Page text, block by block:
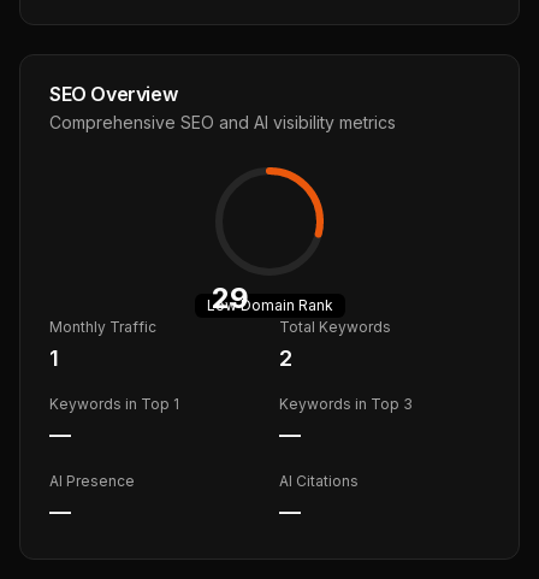
SEO Overview
Comprehensive SEO and AI visibility metrics
29
LowDomain Rank
Monthly Traffic
1
Total Keywords
2
Keywords in Top 1
—
Keywords in Top 3
—
AI Presence
—
AI Citations
—